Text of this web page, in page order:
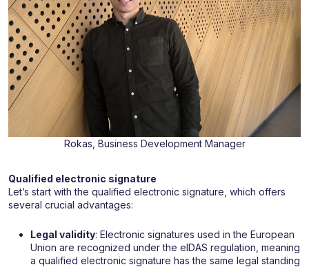
Rokas, Business Development Manager
Qualified electronic signature
Let’s start with the qualified electronic signature, which offers
several crucial advantages:
Legal validity: Electronic signatures used in the European
Union are recognized under the eIDAS regulation, meaning
a qualified electronic signature has the same legal standing